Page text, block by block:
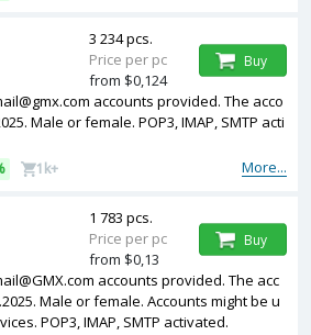
accounts provided. The acco
Male or female. POP3, IMAP, SMTP acti
More...
1k+
3 234 pcs.
Price per pc
from $0,124
Buy
accounts provided. The acc
Male or female. Accounts might be u
POP3, IMAP, SMTP activated.
1 783 pcs.
Price per pc
from $0,13
Buy